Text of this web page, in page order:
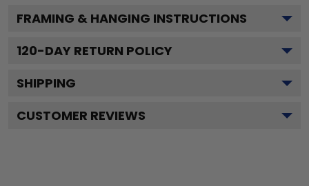
FRAMING & HANGING INSTRUCTIONS
120-DAY RETURN POLICY
SHIPPING
CUSTOMER REVIEWS